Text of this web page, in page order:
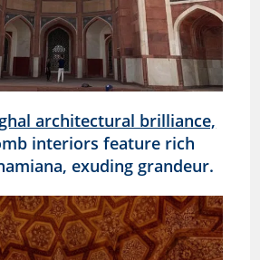
architectural brilliance,
interiors feature rich
exuding grandeur.